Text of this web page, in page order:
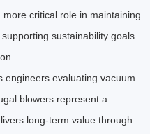
critical role in maintaining
sustainability goals
engineers evaluating vacuum
blowers represent a
long-term value through